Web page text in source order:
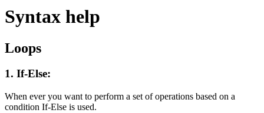
Syntax help
Loops
1. If-Else:
When ever you want to perform a set of operations based on a
condition If-Else is used.